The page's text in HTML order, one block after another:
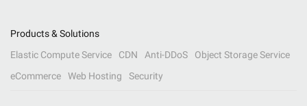
Products & Solutions
Elastic Compute Service
CDN Anti-DDoS
Object Storage Service
eCommerce
Web Hosting Security